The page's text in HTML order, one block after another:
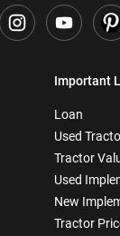
Important
Loan
Used
Tractor
Used
New
Tractor